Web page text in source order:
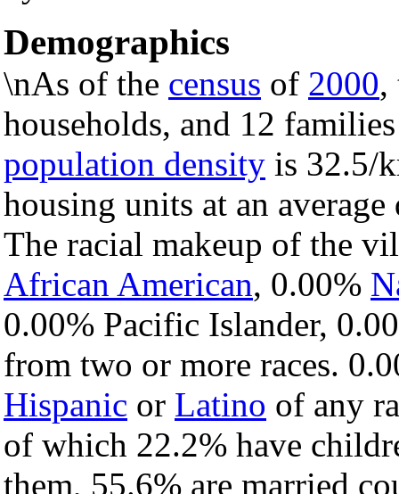
Demographics
\nAs of the census of 2000,
households, and 12
population density is 32.5/
housing units at an
The racial makeup of the
African American, 0.00%
0.00% Pacific Islander,
from two or more races.
Hispanic or Latino of any
of which 22.2% have
them, 55.6% are married